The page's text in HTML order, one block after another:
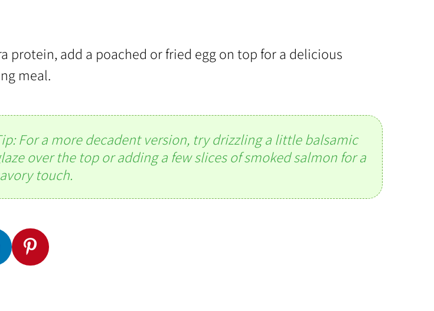
protein, add a poached or fried egg on top for a delicious
meal.
For a more decadent version, try drizzling a little balsamic
over the top or adding a few slices of smoked salmon for a
touch.